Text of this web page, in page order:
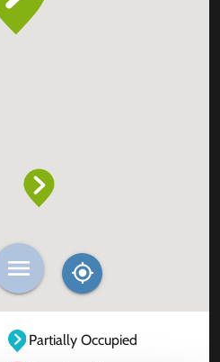
Partially Occupied